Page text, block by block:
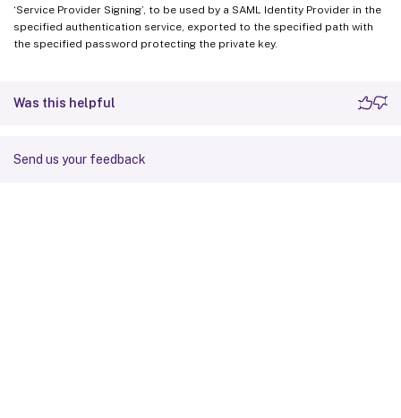
‘Service Provider Signing’, to be used by a SAML Identity Provider in the
specified authentication service, exported to the specified path with
the specified password protecting the private key.
Was this helpful
Send us your feedback